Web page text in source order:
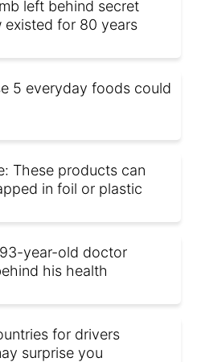
left behind secret
existed for 80 years
5 everyday foods could
These products can
in foil or plastic
year-old doctor
his health
for drivers
surprise you